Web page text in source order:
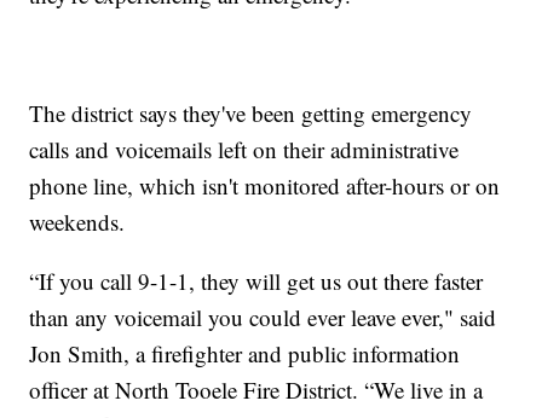
The district says they've been getting emergency
calls and voicemails left on their administrative
phone line, which isn't monitored after-hours or on
weekends.
“If you call 9-1-1, they will get us out there faster
than any voicemail you could ever leave ever," said
Jon Smith, a firefighter and public information
officer at North Tooele Fire District. “We live in a